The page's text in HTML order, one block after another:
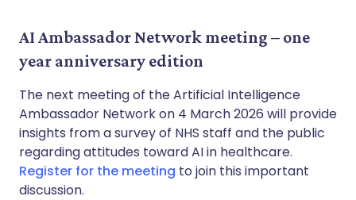
AI Ambassador Network meeting – one
year anniversary edition
The next meeting of the Artificial Intelligence
Ambassador Network on 4 March 2026 will provide
insights from a survey of NHS staff and the public
regarding attitudes toward AI in healthcare.
Register for the meeting to join this important
discussion.